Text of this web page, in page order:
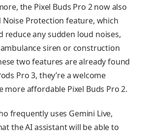
the Pixel Buds Pro 2 now also
Noise Protection feature, which
reduce any sudden loud noises,
siren or construction
two features are already found
Pro 3, they’re a welcome
more affordable Pixel Buds Pro 2.
frequently uses Gemini Live,
the AI assistant will be able to